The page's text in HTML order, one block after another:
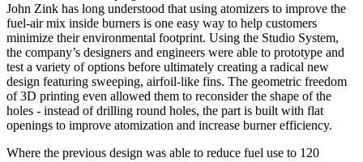
John Zink has long understood that using atomizers to improve the
fuel-air mix inside burners is one easy way to help customers
minimize their environmental footprint. Using the Studio System,
the company’s designers and engineers were able to prototype and
test a variety of options before ultimately creating a radical new
design featuring sweeping, airfoil-like fins. The geometric freedom
of 3D printing even allowed them to reconsider the shape of the
holes - instead of drilling round holes, the part is built with flat
openings to improve atomization and increase burner efficiency.
Where the previous design was able to reduce fuel use to 120